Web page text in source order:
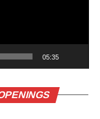
05:35